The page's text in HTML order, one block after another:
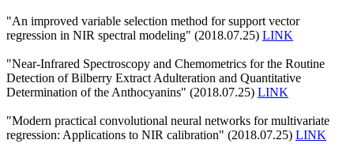
"An improved variable selection method for support vector
regression in NIR spectral modeling" (2018.07.25) LINK
"Near-Infrared Spectroscopy and Chemometrics for the Routine
Detection of Bilberry Extract Adulteration and Quantitative
Determination of the Anthocyanins" (2018.07.25) LINK
"Modern practical convolutional neural networks for multivariate
regression: Applications to NIR calibration" (2018.07.25) LINK